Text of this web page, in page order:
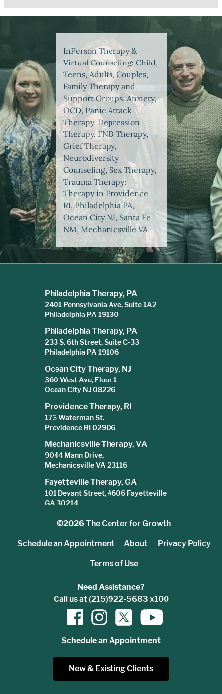
InPerson Therapy &
Virtual Counseling: Child,
Teens, Adults, Couples,
Family Therapy and
Support Groups. Anxiety,
OCD, Panic Attack
Therapy, Depression
Therapy, FND Therapy,
Grief Therapy,
Neurodiversity
Counseling, Sex Therapy,
Trauma Therapy:
Therapy in Providence
RI, Philadelphia PA,
Ocean City NJ, Santa Fe
NM, Mechanicsville VA
Philadelphia Therapy, PA
2401 Pennsylvania Ave, Suite 1A2
Philadelphia PA 19130
Philadelphia Therapy, PA
233 S. 6th Street, Suite C-33
Philadelphia PA 19106
Ocean City Therapy, NJ
360 West Ave, Floor 1
Ocean City NJ 08226
Providence Therapy, RI
173 Waterman St.
Providence RI 02906
Mechanicsville Therapy, VA
9044 Mann Drive,
Mechanicsville VA 23116
Fayetteville Therapy, GA
101 Devant Street, #606 Fayetteville
GA 30214
©2026The Center for Growth
Schedule an Appointment About Privacy Policy
Terms of Use
Need Assistance?
Call us at (215)922-5683 x100
Schedule an Appointment
New & Existing Clients